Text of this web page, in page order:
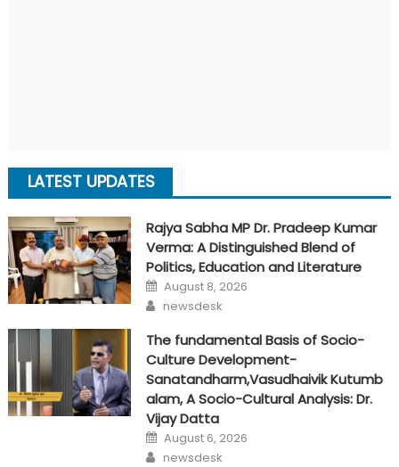
LATEST UPDATES
Rajya Sabha MP Dr. Pradeep Kumar
Verma: A Distinguished Blend of
Politics, Education and Literature
Posted
on
August 8, 2026
Author
newsdesk
The fundamental Basis of Socio-
Culture Development-
Sanatandharm,Vasudhaivik Kutumb
alam, A Socio-Cultural Analysis: Dr.
Vijay Datta
Posted
on
August 6, 2026
Author
newsdesk